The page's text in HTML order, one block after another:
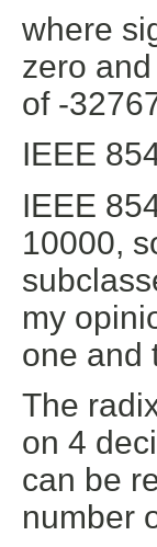
where
zero
of -
IEEE
IEEE
10000,
my
one and
The
on 4
can be
number